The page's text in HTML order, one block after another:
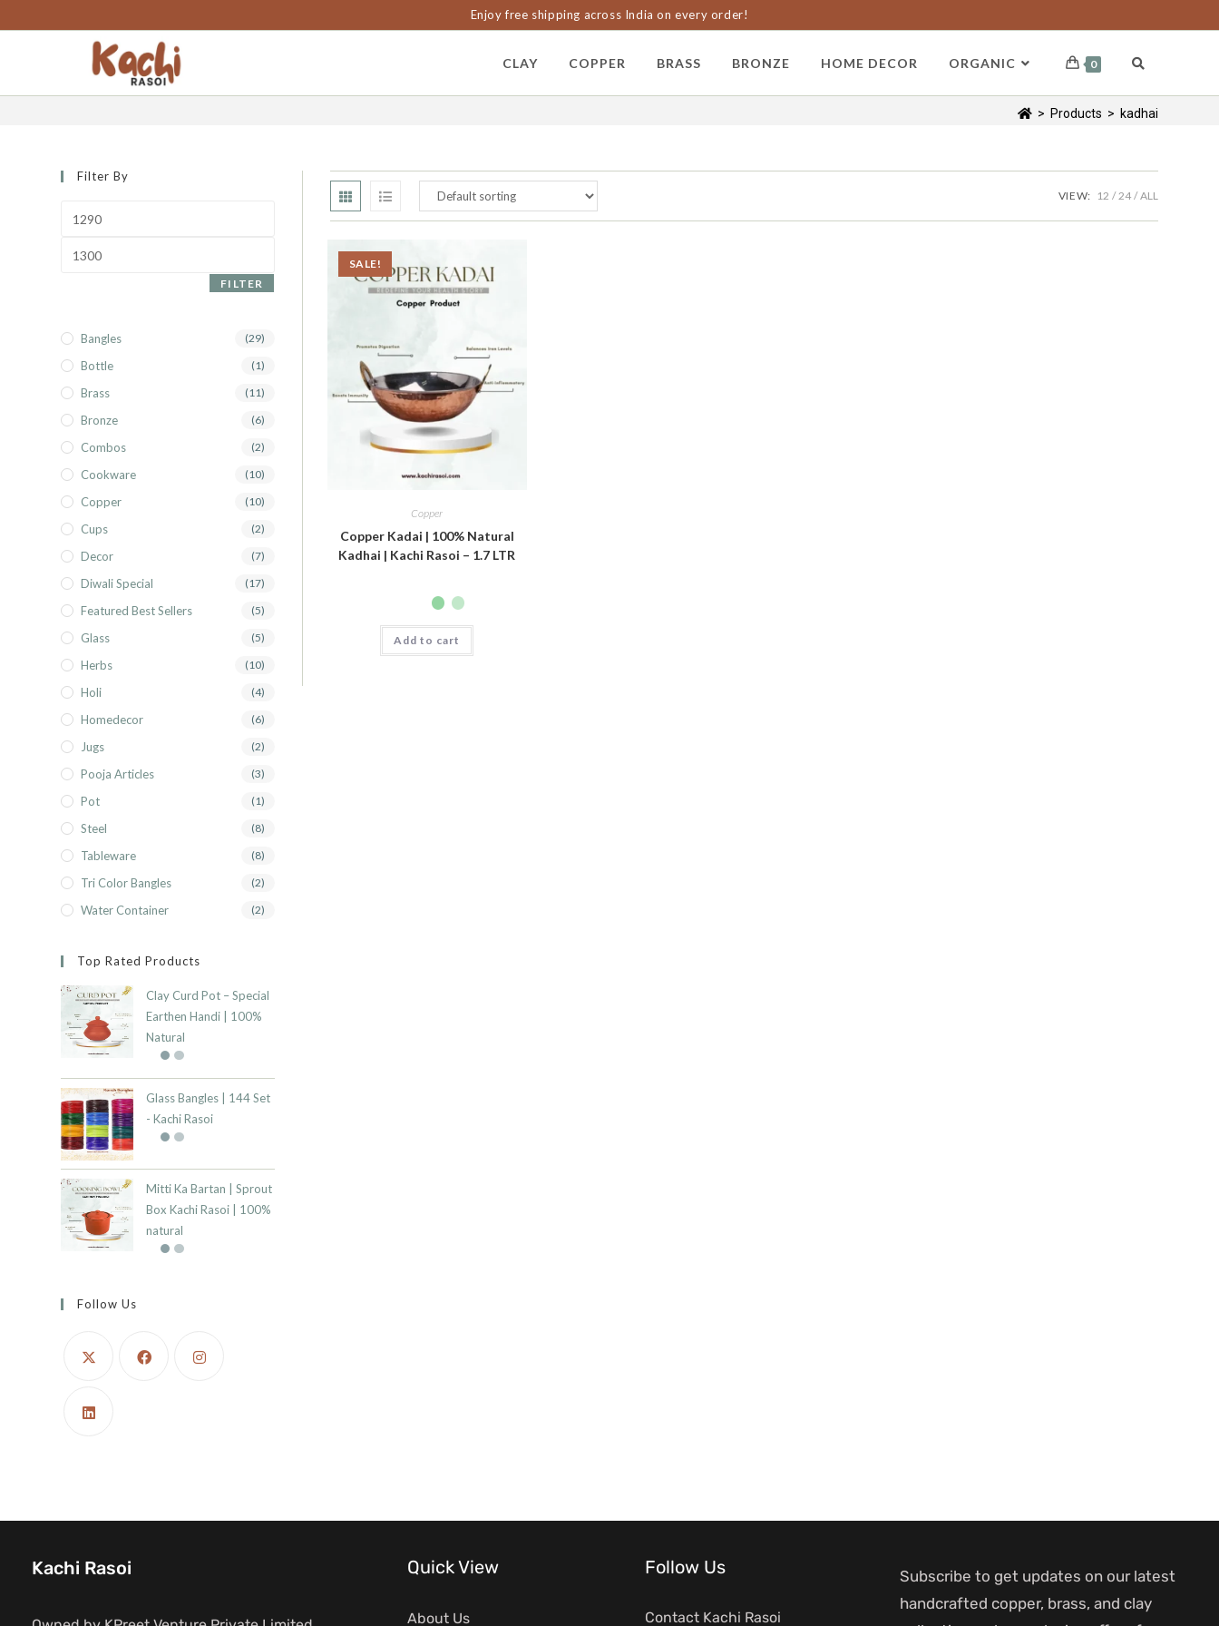
Enjoy free shipping across India on every order!
CLAY COPPER BRASS BRONZE HOME DECOR ORGANIC 0
> Products > kadhai
VIEW: 12 24 ALL
SALE!
Copper
Copper Kadai | 100% Natural
Kadhai | Kachi Rasoi – 1.7 LTR
Add to cart
Filter By
FILTER
Bangles (29)
Bottle (1)
Brass (11)
Bronze (6)
Combos (2)
Cookware (10)
Copper (10)
Cups (2)
Decor (7)
Diwali Special (17)
Featured Best Sellers (5)
Glass (5)
Herbs (10)
Holi (4)
Homedecor (6)
Jugs (2)
Pooja Articles (3)
Pot (1)
Steel (8)
Tableware (8)
Tri Color Bangles (2)
Water Container (2)
Top Rated Products
Clay Curd Pot – Special
Earthen Handi | 100%
Natural
Glass Bangles | 144 Set
- Kachi Rasoi
Mitti Ka Bartan | Sprout
Box Kachi Rasoi | 100%
natural
Follow Us
Kachi Rasoi Quick View
About Us
Follow Us
Contact Kachi Rasoi
Subscribe to get updates on our latest
handcrafted copper, brass, and clay